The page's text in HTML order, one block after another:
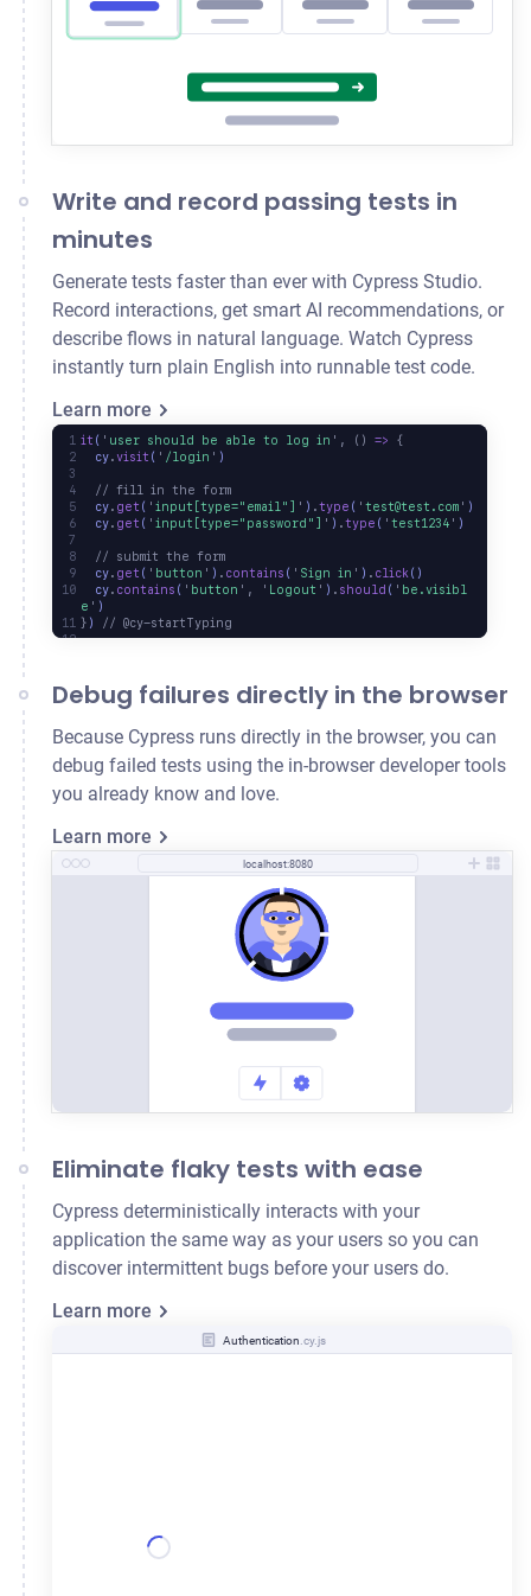
Write and record passing tests in
minutes
Generate tests faster than ever with Cypress Studio.
Record interactions, get smart AI recommendations, or
describe flows in natural language. Watch Cypress
instantly turn plain English into runnable test code.
Learn more
it ( ' user should be able to log in ' , () => {
  cy
.visit ( ' /login ' )
  // fill in the form
  cy
. get ( ' input[type="email"] ' ) .type ( ' test@test.com ' )
  cy
. get ( ' input[type="password"] ' ) .type ( ' test1234 ' )
  // submit the form
  cy
. get ( ' button ' ) . contains ( ' Sign in ' ) . click ()
  cy
. contains ( ' button ' , ' Logout ' ) . should ( ' be.visibl
e ' )
} ) // @cy-startTyping
Debug failures directly in the browser
Because Cypress runs directly in the browser, you can
debug failed tests using the in-browser developer tools
you already know and love.
Learn more
localhost:8080
Eliminate flaky tests with ease
Cypress deterministically interacts with your
application the same way as your users so you can
discover intermittent bugs before your users do.
Learn more
Authentication .cy.js